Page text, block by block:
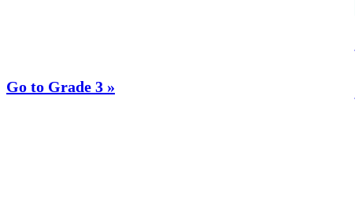
Go to Grade 3 »